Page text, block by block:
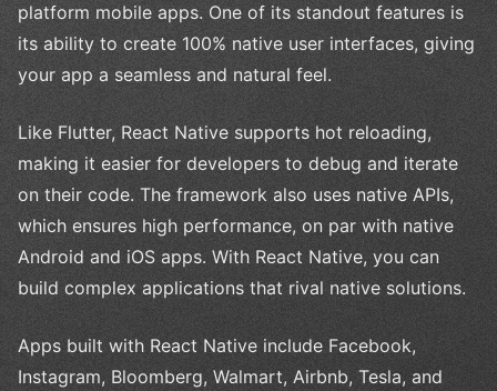
platform mobile apps. One of its standout features is
its ability to create 100% native user interfaces, giving
your app a seamless and natural feel.
Like Flutter, React Native supports hot reloading,
making it easier for developers to debug and iterate
on their code. The framework also uses native APIs,
which ensures high performance, on par with native
Android and iOS apps. With React Native, you can
build complex applications that rival native solutions.
Apps built with React Native include Facebook,
Instagram, Bloomberg, Walmart, Airbnb, Tesla, and